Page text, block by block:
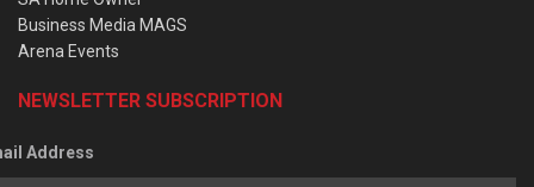
Business Media MAGS
Arena Events
NEWSLETTER SUBSCRIPTION
Address